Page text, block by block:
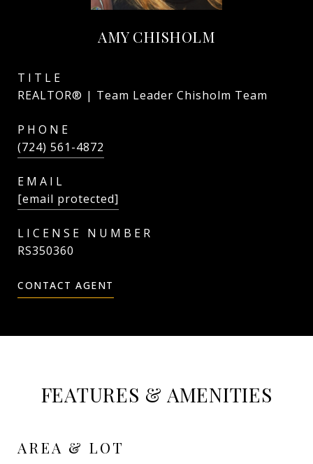
AMY CHISHOLM
TITLE
REALTOR® | Team Leader Chisholm Team
PHONE
(724) 561-4872
EMAIL
[email protected]
RS350360
CONTACT AGENT
FEATURES & AMENITIES
AREA & LOT